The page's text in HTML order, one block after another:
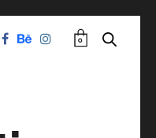
0